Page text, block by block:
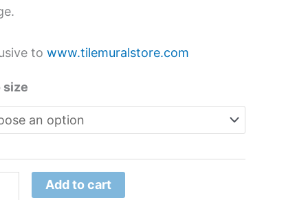
towww.tilemuralstore.com
size
Add to cart